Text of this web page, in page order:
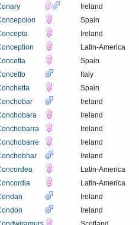
Ireland
Spain
Ireland
Latin-America
Spain
Italy
Spain
Ireland
Ireland
Ireland
Ireland
Ireland
Latin-America
Latin-America
Ireland
Ireland